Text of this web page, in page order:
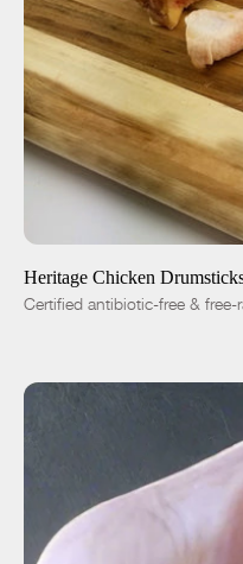
-
ADD TO CART
Heritage Chicken
Certified antibiotic-free &